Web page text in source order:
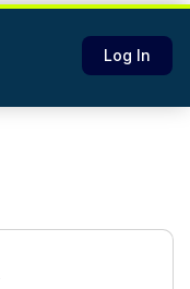
Log In